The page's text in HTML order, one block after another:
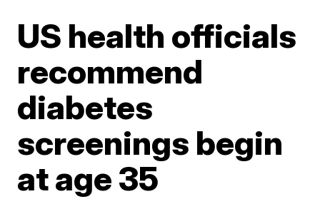
US health officials
recommend
diabetes
screenings begin
at age 35